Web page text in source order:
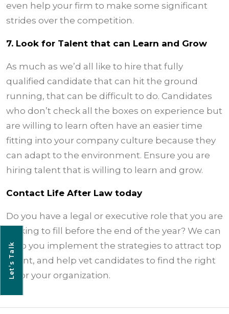
even help your firm to make some significant
strides over the competition.
7. Look for Talent that can Learn and Grow
As much as we’d all like to hire that fully
qualified candidate that can hit the ground
running, that can be difficult to do. Candidates
who don’t check all the boxes on experience but
are willing to learn often have an easier time
fitting into your company culture because they
can adapt to the environment. Ensure you are
hiring talent that is willing to learn and grow.
Contact Life After Law today
Do you have a legal or executive role that you are
looking to fill before the end of the year? We can
help you implement the strategies to attract top
talent, and help vet candidates to find the right
fit for your organization.
Let’s Talk